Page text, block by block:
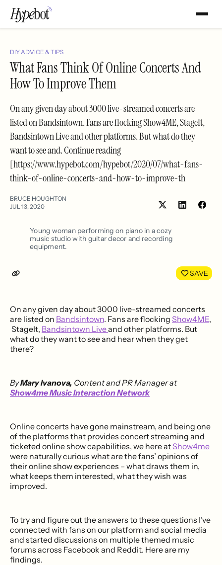
DIY ADVICE & TIPS
What Fans Think Of Online Concerts And
How To Improve Them
On any given day about 3000 live-streamed concerts are
listed on Bandsintown. Fans are flocking Show4ME, StageIt,
Bandsintown Live and other platforms. But what do they
want to see and. Continue reading
[https://www.hypebot.com/hypebot/2020/07/what-fans-
think-of-online-concerts-and-how-to-improve-th
BRUCE HOUGHTON
JUL 13, 2020
Share
Young woman performing on piano in a cozy
music studio with guitar decor and recording
equipment.
SAVE
On any given day about 3000 live-streamed concerts
are listed on Bandsintown. Fans are flocking Show4ME,
StageIt, Bandsintown Liveand other platforms. But
what do they want to see and hear when they get
there?
ByMary Ivanova, Content and PR Manager at
Show4me Music Interaction Network
Online concerts have gone mainstream, and being one
of the platforms that provides concert streaming and
ticketed online show capabilities, we here atShow4me
were naturally curious what are the fans’ opinions of
their online show experiences – what draws them in,
what keeps them interested, what they wish was
improved.
To try and figure out the answers to these questions I’ve
connected with fans on our platform and social media
and started discussions on multiple themed music
forums across Facebook and Reddit. Here are my
findings.